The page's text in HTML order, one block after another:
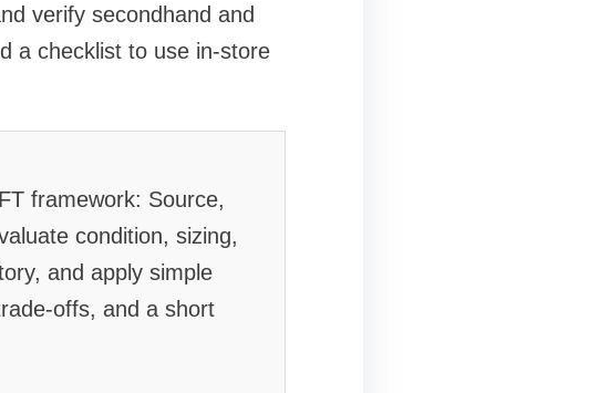
verify secondhand and
a checklist to use in-store
framework: Source,
condition, sizing,
and apply simple
offs, and a short